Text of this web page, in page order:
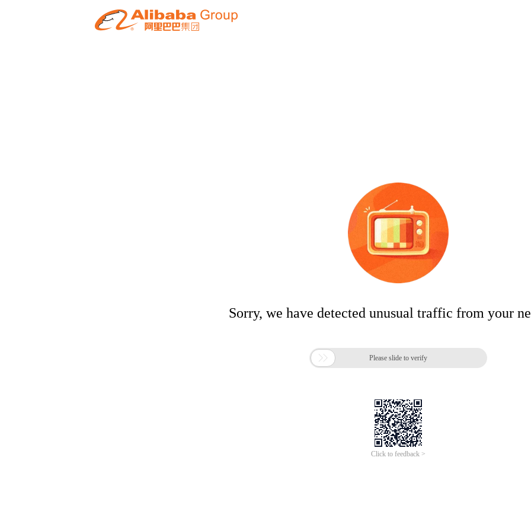
Sorry, we have detected unusual traffic from your
 Please slide to verify
Click to feedback >